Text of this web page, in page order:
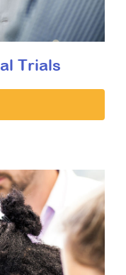
Trials